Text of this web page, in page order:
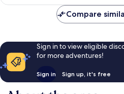
Compare
Sign in to view eligible
for more adventures!
Sign in Sign up, it's free